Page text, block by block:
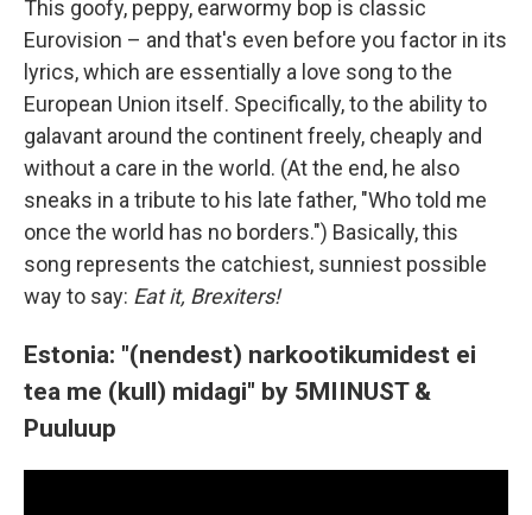
This goofy, peppy, earwormy bop is classic
Eurovision – and that's even before you factor in its
lyrics, which are essentially a love song to the
European Union itself. Specifically, to the ability to
galavant around the continent freely, cheaply and
without a care in the world. (At the end, he also
sneaks in a tribute to his late father, "Who told me
once the world has no borders.") Basically, this
song represents the catchiest, sunniest possible
way to say: Eat it, Brexiters!
Estonia: "(nendest) narkootikumidest ei
tea me (kull) midagi" by 5MIINUST &
Puuluup